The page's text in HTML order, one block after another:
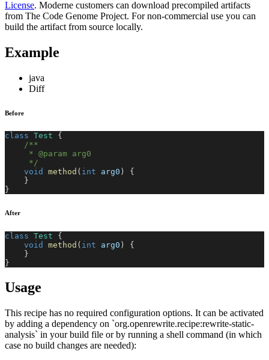
License. Moderne customers can download precompiled artifacts
from The Code Genome Project. For non-commercial use you can
build the artifact from source locally.
Example
java
Diff
Before
class Test
{
/**
     * @param arg0
     */
void
method ( int arg0 )
{
}
}
After
class Test
{
void
method ( int arg0 )
{
}
}
Usage
This recipe has no required configuration options. It can be activated
by adding a dependency on `org.openrewrite.recipe:rewrite-static-
analysis` in your build file or by running a shell command (in which
case no build changes are needed):